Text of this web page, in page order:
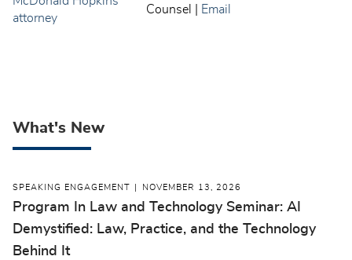
Counsel
Email
What's New
SPEAKING ENGAGEMENT NOVEMBER 13, 2026
Program In Law and Technology Seminar: AI
Demystified: Law, Practice, and the Technology
Behind It